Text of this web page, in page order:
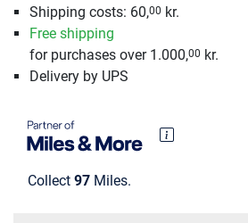
Shipping costs: 60,00 kr.
Free shipping
for purchases over 1.000,00 kr.
Delivery by UPS
Collect 97 Miles.